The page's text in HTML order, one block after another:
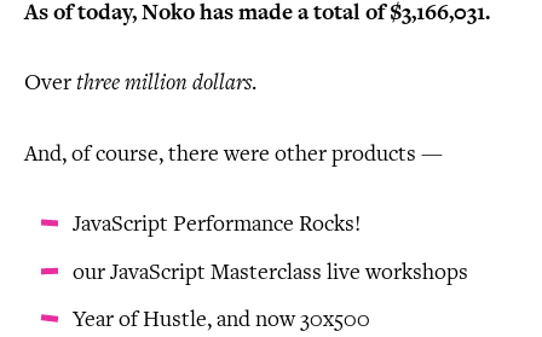
As of today, Noko has made a total of $3,166,031.
Over three million dollars.
And, of course, there were other products —
JavaScript Performance Rocks!
our JavaScript Masterclass live workshops
Year of Hustle, and now 30x500